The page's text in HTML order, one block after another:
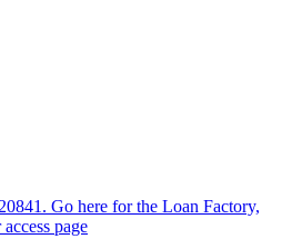
Go here for the Loan Factory,
page